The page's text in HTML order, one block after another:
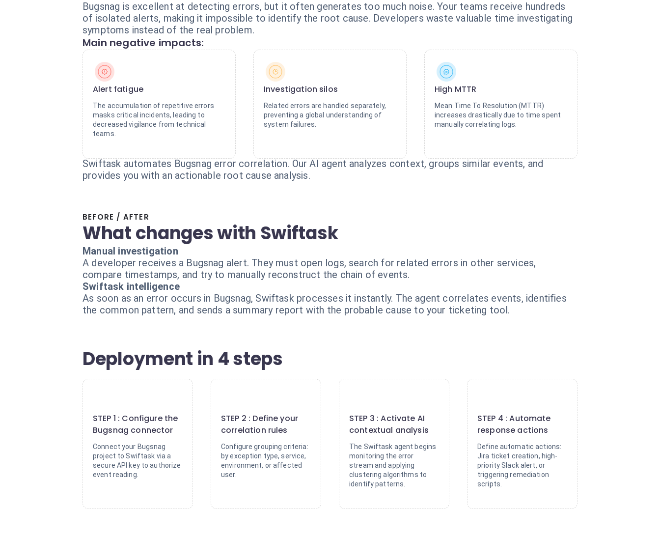
Bugsnag is excellent at detecting errors, but it often generates too much noise. Your teams receive hundreds
of isolated alerts, making it impossible to identify the root cause. Developers waste valuable time investigating
symptoms instead of the real problem.
Main negative impacts:
Alert fatigue
The accumulation of repetitive errors
masks critical incidents, leading to
decreased vigilance from technical
teams.
Investigation silos
Related errors are handled separately,
preventing a global understanding of
system failures.
High MTTR
Mean Time To Resolution (MTTR)
increases drastically due to time spent
manually correlating logs.
Swiftask automates Bugsnag error correlation. Our AI agent analyzes context, groups similar events, and
provides you with an actionable root cause analysis.
BEFORE / AFTER
What changes with Swiftask
Manual investigation
A developer receives a Bugsnag alert. They must open logs, search for related errors in other services,
compare timestamps, and try to manually reconstruct the chain of events.
Swiftask intelligence
As soon as an error occurs in Bugsnag, Swiftask processes it instantly. The agent correlates events, identifies
the common pattern, and sends a summary report with the probable cause to your ticketing tool.
Deployment in 4 steps
STEP 1 : Configure the
Bugsnag connector
Connect your Bugsnag
project to Swiftask via a
secure API key to authorize
event reading.
STEP 2 : Define your
correlation rules
Configure grouping criteria:
by exception type, service,
environment, or affected
user.
STEP 3 : Activate AI
contextual analysis
The Swiftask agent begins
monitoring the error
stream and applying
clustering algorithms to
identify patterns.
STEP 4 : Automate
response actions
Define automatic actions:
Jira ticket creation, high-
priority Slack alert, or
triggering remediation
scripts.